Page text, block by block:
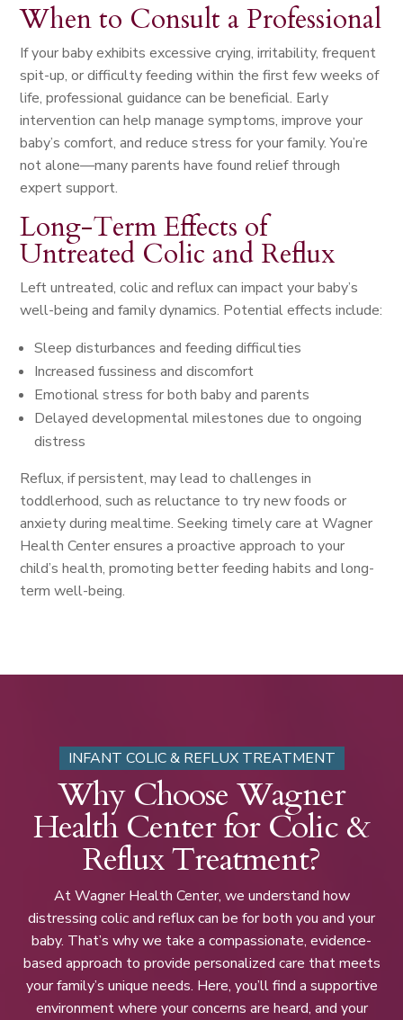
When to Consult a Professional
If your baby exhibits excessive crying, irritability, frequent
spit-up, or difficulty feeding within the first few weeks of
life, professional guidance can be beneficial. Early
intervention can help manage symptoms, improve your
baby’s comfort, and reduce stress for your family. You’re
not alone—many parents have found relief through
expert support.
Long-Term Effects of
Untreated Colic and Reflux
Left untreated, colic and reflux can impact your baby’s
well-being and family dynamics. Potential effects include:
Sleep disturbances and feeding difficulties
Increased fussiness and discomfort
Emotional stress for both baby and parents
Delayed developmental milestones due to ongoing
distress
Reflux, if persistent, may lead to challenges in
toddlerhood, such as reluctance to try new foods or
anxiety during mealtime. Seeking timely care at Wagner
Health Center ensures a proactive approach to your
child’s health, promoting better feeding habits and long-
term well-being.
INFANT COLIC & REFLUX TREATMENT
Why Choose Wagner
Health Center for Colic &
Reflux Treatment?
At Wagner Health Center, we understand how
distressing colic and reflux can be for both you and your
baby. That’s why we take a compassionate, evidence-
based approach to provide personalized care that meets
your family’s unique needs. Here, you’ll find a supportive
environment where your concerns are heard, and your